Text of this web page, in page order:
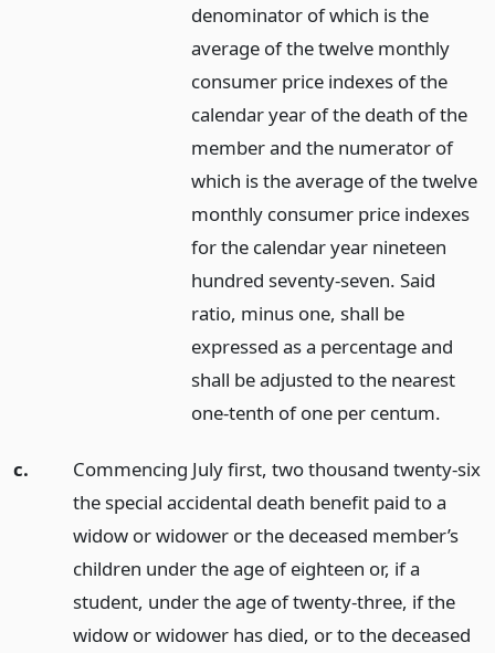
denominator of which is the
average of the twelve monthly
consumer price indexes of the
calendar year of the death of the
member and the numerator of
which is the average of the twelve
monthly consumer price indexes
for the calendar year nineteen
hundred seventy-seven. Said
ratio, minus one, shall be
expressed as a percentage and
shall be adjusted to the nearest
one-tenth of one per centum.
c.
Commencing July first, two thousand twenty-six
the special accidental death benefit paid to a
widow or widower or the deceased member’s
children under the age of eighteen or, if a
student, under the age of twenty-three, if the
widow or widower has died, or to the deceased